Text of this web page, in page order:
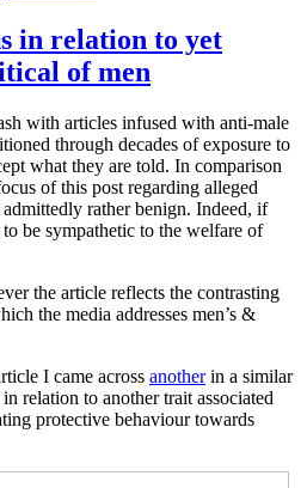
personal
financial
security
important
for
everyone.
Dodgy
research
helps
in relation to yet
of men
with articles infused with anti-male
through decades of exposure to
what they are told. In comparison
of this post regarding alleged
rather benign. Indeed, if
be sympathetic to the welfare of
the article reflects the contrasting
the media addresses men’s &
I came across anotherin a similar
relation to another trait associated
protective behaviour towards